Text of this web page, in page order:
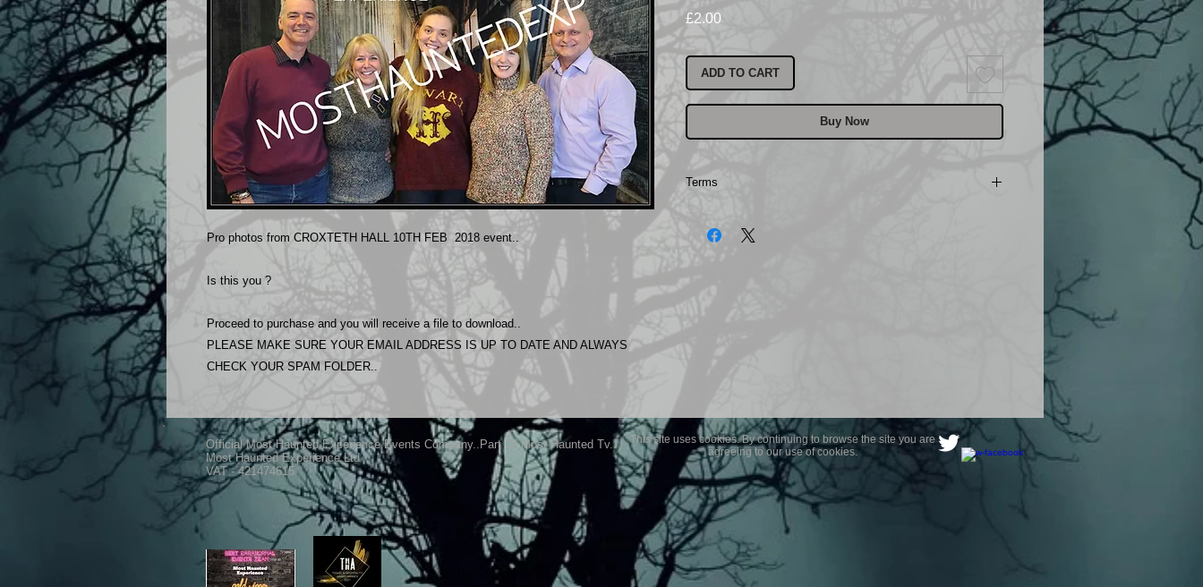
Pro photos from CROXTETH HALL 10TH FEB 2018 event..
Is this you ?
Proceed to purchase and you will receive a file to download..
PLEASE MAKE SURE YOUR EMAIL ADDRESS IS UP TO DATE AND ALWAYS
CHECK YOUR SPAM FOLDER..
£2.00
ADD TO CART
Buy Now
Terms
The photos on this product are owned by Most Haunted
Experience.
Official Most Haunted Experience Events Company..Part Of Most Haunted Tv..
Most Haunted Experience Ltd
VAT - 421474615
This site uses cookies. By continuing to browse the site you are
agreeing to our use of cookies.